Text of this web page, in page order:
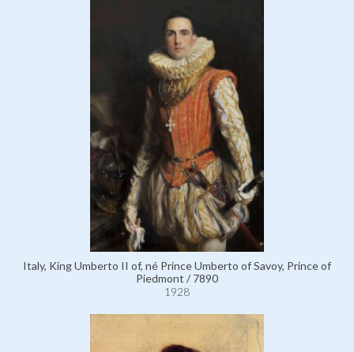
Italy, King Umberto II of, né Prince Umberto of Savoy, Prince of
Piedmont / 7890
1928